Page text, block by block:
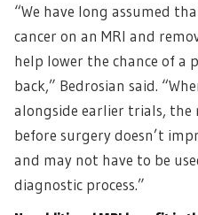
“We have long assumed
cancer on an MRI and
help lower the chance of a
back,” Bedrosian said.
alongside earlier trials, the
before surgery doesn’t
and may not have to be
diagnostic process.”